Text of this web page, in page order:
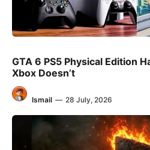
GTA 6 PS5 Physical Edition
Xbox Doesn’t
Ismail — 28 July, 2026